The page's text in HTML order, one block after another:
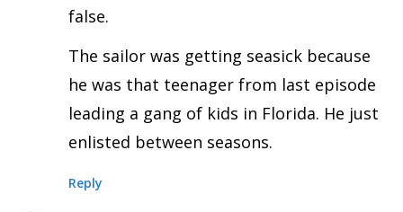
false.
The sailor was getting seasick because
he was that teenager from last episode
leading a gang of kids in Florida. He just
enlisted between seasons.
Reply